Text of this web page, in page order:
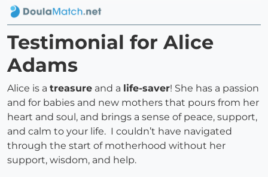
Testimonial for Alice
Adams
Alice is a treasure and a life-saver! She has a passion
and for babies and new mothers that pours from her
heart and soul, and brings a sense of peace, support,
and calm to your life. I couldn’t have navigated
through the start of motherhood without her
support, wisdom, and help.